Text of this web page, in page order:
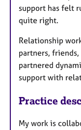
support has felt
quite right.
Relationship
partners,
partnered
support with
Practice
My work is